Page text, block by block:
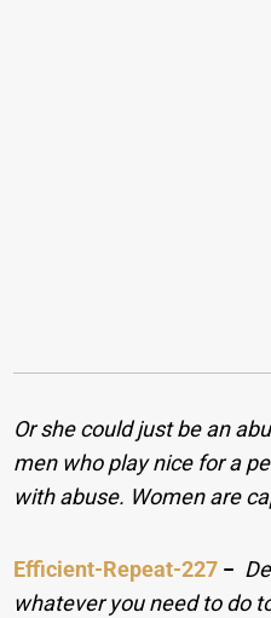
Or she could just be an
men who play nice for a
with abuse. Women are
Efficient-Repeat-227 −
whatever you need to do